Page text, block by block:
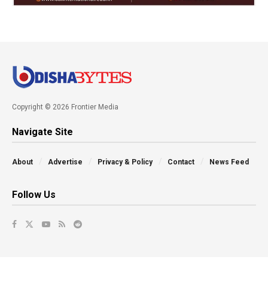
Copyright © 2026 Frontier Media
Navigate Site
About Advertise Privacy & Policy Contact News Feed
Follow Us